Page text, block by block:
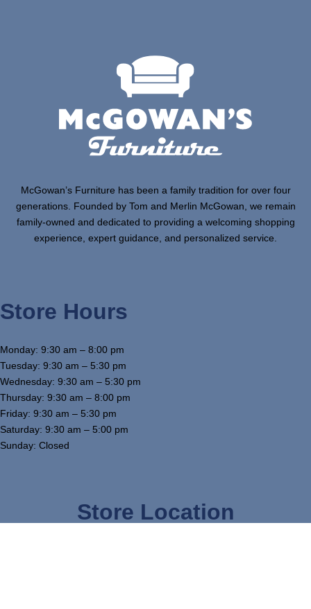
McGowan’s Furniture has been a family tradition for over four
generations. Founded by Tom and Merlin McGowan, we remain
family-owned and dedicated to providing a welcoming shopping
experience, expert guidance, and personalized service.
Store Hours
Monday: 9:30 am – 8:00 pm
Tuesday: 9:30 am – 5:30 pm
Wednesday: 9:30 am – 5:30 pm
Thursday: 9:30 am – 8:00 pm
Friday: 9:30 am – 5:30 pm
Saturday: 9:30 am – 5:00 pm
Sunday: Closed
Store Location